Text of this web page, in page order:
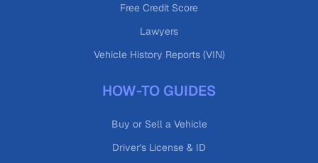
Free Credit Score
Lawyers
Vehicle History Reports (VIN)
HOW-TO GUIDES
Buy or Sell a Vehicle
Driver's License & ID